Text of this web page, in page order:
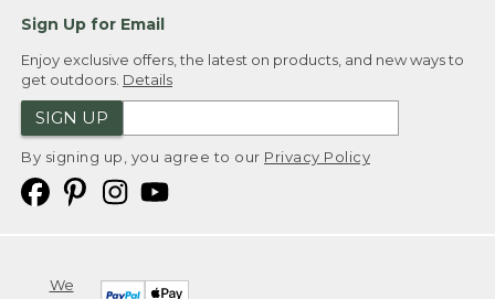
Sign Up for Email
Enjoy exclusive offers, the latest on products, and new ways to
get outdoors. Details
SIGN UP
By signing up, you agree to our Privacy Policy
We